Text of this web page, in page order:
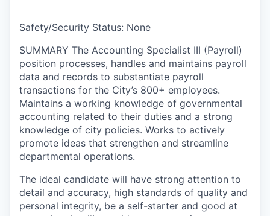
Safety/Security Status: None
SUMMARY The Accounting Specialist III (Payroll)
position processes, handles and maintains payroll
data and records to substantiate payroll
transactions for the City’s 800+ employees.
Maintains a working knowledge of governmental
accounting related to their duties and a strong
knowledge of city policies. Works to actively
promote ideas that strengthen and streamline
departmental operations.
The ideal candidate will have strong attention to
detail and accuracy, high standards of quality and
personal integrity, be a self-starter and good at